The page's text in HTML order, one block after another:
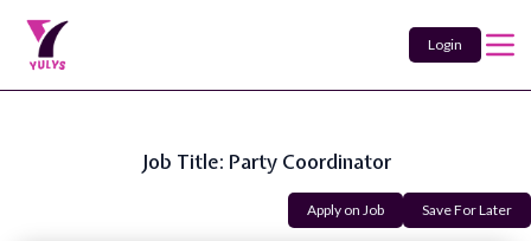
Login
Job Title: Party Coordinator
Apply on Job Save For Later